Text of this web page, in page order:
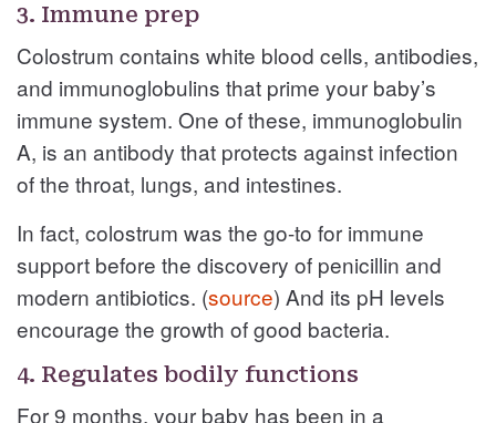
3. Immune prep
Colostrum contains white blood cells, antibodies,
and immunoglobulins that prime your baby’s
immune system. One of these, immunoglobulin
A, is an antibody that protects against infection
of the throat, lungs, and intestines.
In fact, colostrum was the go-to for immune
support before the discovery of penicillin and
modern antibiotics. (source) And its pH levels
encourage the growth of good bacteria.
4. Regulates bodily functions
For 9 months, your baby has been in a